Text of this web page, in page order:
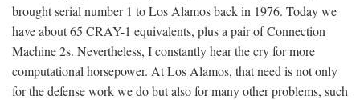
brought serial number 1 to Los Alamos back in 1976. Today we
have about 65 CRAY-1 equivalents, plus a pair of Connection
Machine 2s. Nevertheless, I constantly hear the cry for more
computational horsepower. At Los Alamos, that need is not only
for the defense work we do but also for many other problems, such